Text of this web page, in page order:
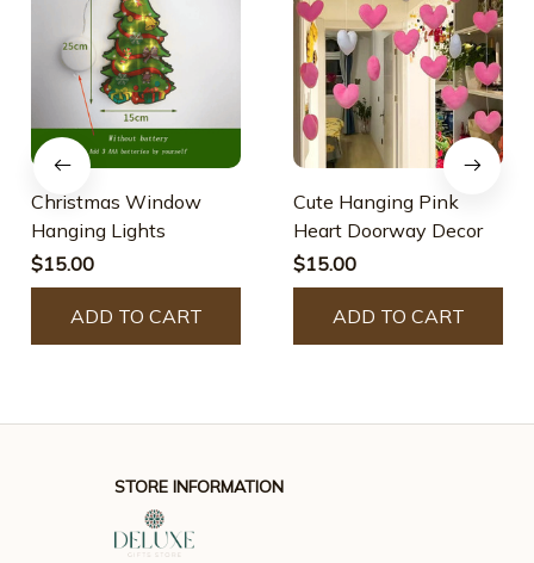
Christmas Window
Hanging Lights
$15.00
ADD TO CART
Cute Hanging Pink
Heart Doorway Decor
$15.00
ADD TO CART
STORE INFORMATION